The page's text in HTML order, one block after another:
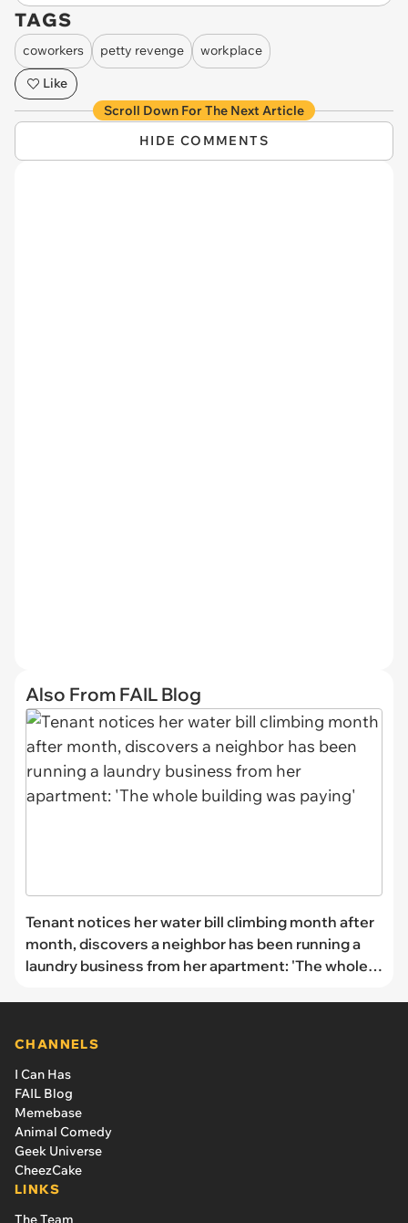
TAGS
coworkers petty revenge
workplace
Like
Scroll Down For The Next Article
HIDE COMMENTS
Also From FAIL Blog
Tenant notices her water bill climbing month after
month, discovers a neighbor has been running a
laundry business from her apartment: 'The whole
CHANNELS
I Can Has
FAIL Blog
Memebase
Animal Comedy
Geek Universe
CheezCake
LINKS
The Team